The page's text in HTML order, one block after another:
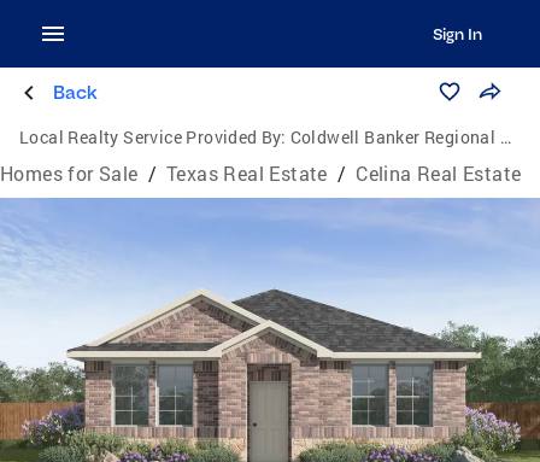
Sign In
Back
Local Realty Service Provided By: Coldwell Banker Regional Realty
Homes for Sale / Texas Real Estate / Celina Real Estate